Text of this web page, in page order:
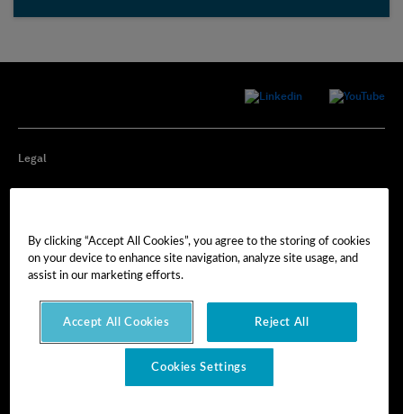
Legal
Cookie Preferences
By clicking “Accept All Cookies”, you agree to the storing of cookies
on your device to enhance site navigation, analyze site usage, and
assist in our marketing efforts.
Accept All Cookies Reject All
Cookies Settings